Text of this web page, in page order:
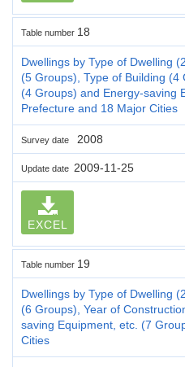
Table number 18
Dwellings by Type of Dwelling
(5 Groups), Type of Building
(4 Groups) and Energy-saving
Prefecture and 18 Major Cities
Survey date 2008
Update date 2009-11-25
EXCEL
Table number 19
Dwellings by Type of Dwelling
(6 Groups), Year of
saving Equipment, etc. (7
Cities